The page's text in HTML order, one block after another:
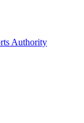
Authority